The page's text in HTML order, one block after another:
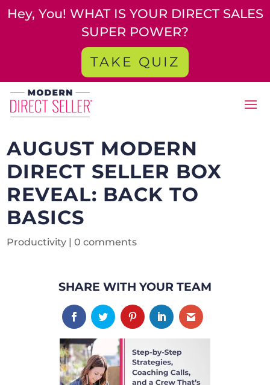
Hey, You! WHAT IS YOUR DIRECT SALES
SUPER POWER?
TAKE QUIZ
AUGUST MODERN
DIRECT SELLER BOX
REVEAL: BACK TO
BASICS
Productivity |0 comments
SHARE WITH YOUR TEAM